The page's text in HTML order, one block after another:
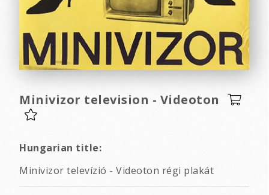
Minivizor television - Videoton
Hungarian title:
Minivizor televízió - Videoton régi plakát